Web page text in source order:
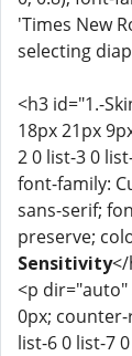
'Times New
selecting
<h3 id="1.-
18px 21px
2 0 list-3 0
font-family:
sans-serif;
preserve;
Sensitivity
<p dir="auto"
0px; counter-
list-6 0 list-7